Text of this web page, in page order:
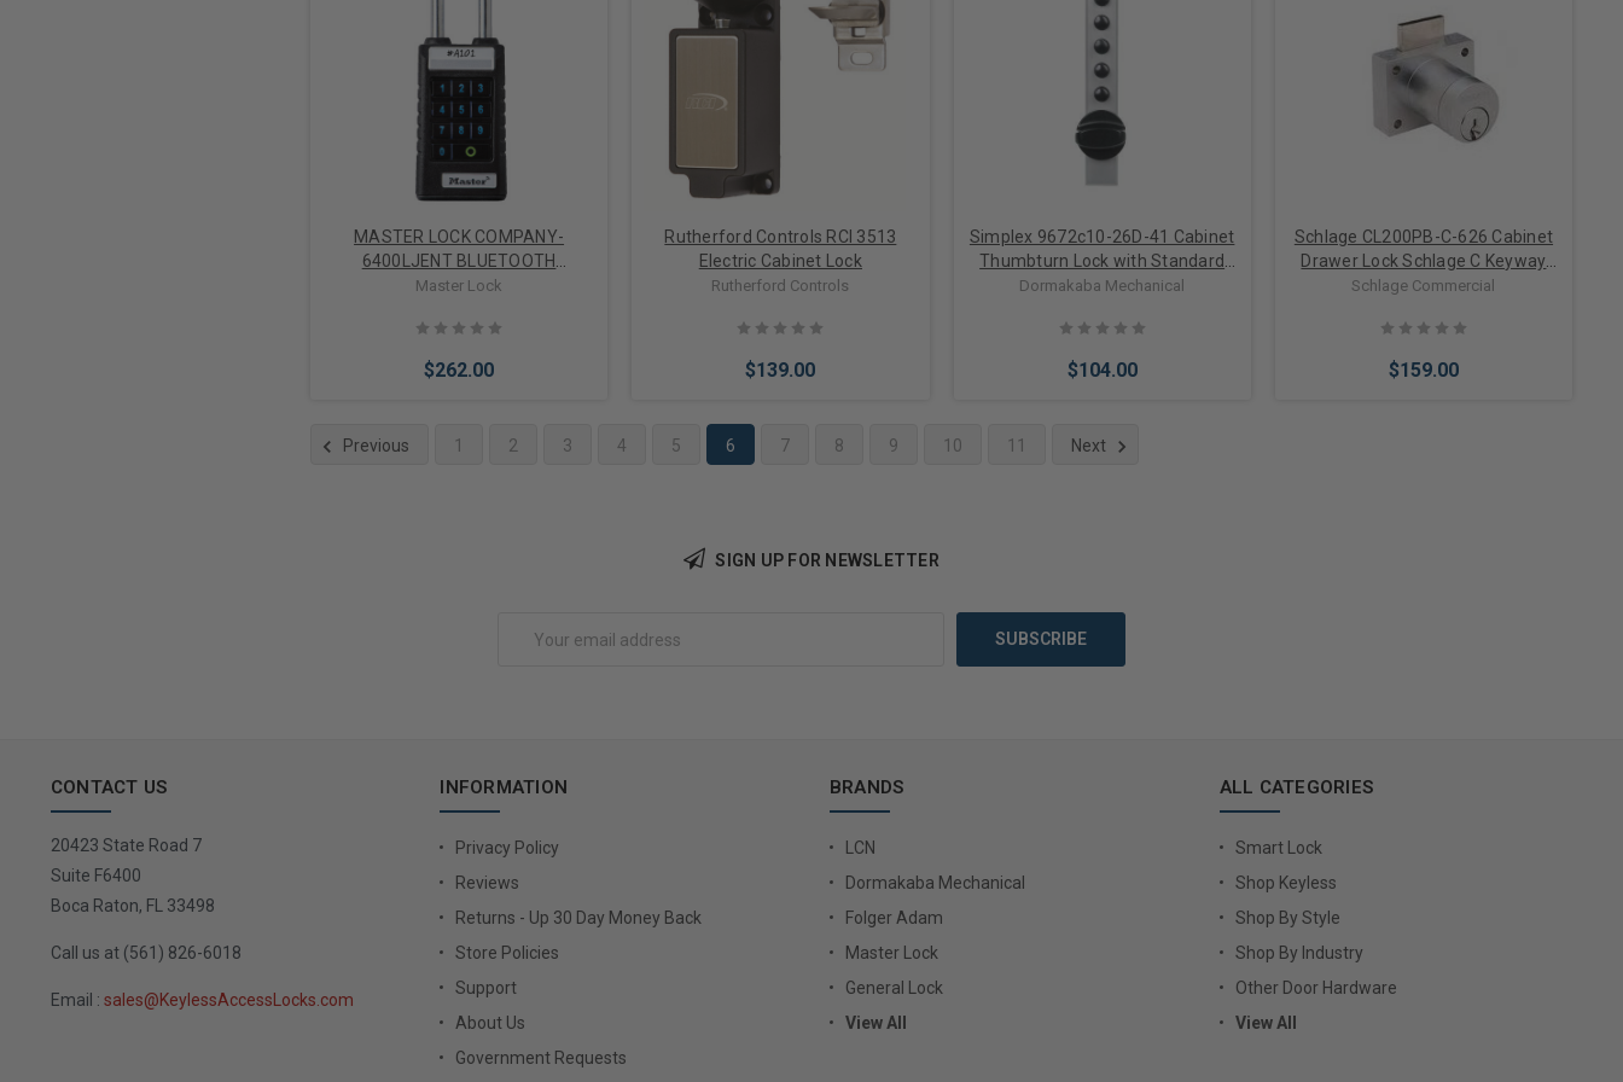
Add to Cart Add to Cart Add to Cart
MASTER LOCK COMPANY-
6400LJENT BLUETOOTH
PADLOCK W/KEYPAD 2-1/2 IN
Master Lock
$262.00
Rutherford Controls RCI 3513
Electric Cabinet Lock
Rutherford Controls
$139.00
Simplex 9672c10-26D-41 Cabinet
Thumbturn Lock with Standard
Deadbolt for 1/8" Sheet Metal
Dormakaba Mechanical
$104.00
Schlage CL200PB-C-626 Cabinet
Drawer Lock Schlage C Keyway
Keyed Different
Schlage Commercial
$159.00
Previous 1 2 3 4 5 6 7 8 9 10 11 Next
SIGN UP FOR NEWSLETTER
CONTACT US
20423 State Road 7
Suite F6400
Boca Raton, FL 33498
Call us at (561) 826-6018
Email : sales@KeylessAccessLocks.com
INFORMATION
Privacy Policy
Reviews
Returns - Up 30 Day Money Back
Store Policies
Support
About Us
Government Requests
BRANDS
LCN
Dormakaba Mechanical
Folger Adam
Master Lock
General Lock
View All
ALL CATEGORIES
Smart Lock
Shop Keyless
Shop By Style
Shop By Industry
Other Door Hardware
View All